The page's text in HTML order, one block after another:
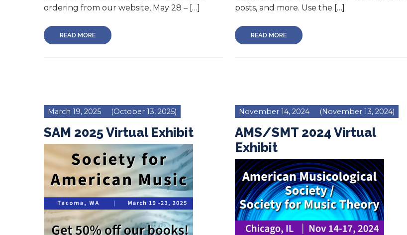
ordering from our website, May 28 – […]
READ MORE
posts, and more. Use the […]
READ MORE
March 19, 2025 (October 13, 2025)
SAM 2025 Virtual Exhibit
November 14, 2024 (November 13, 2024)
AMS/SMT 2024 Virtual
Exhibit